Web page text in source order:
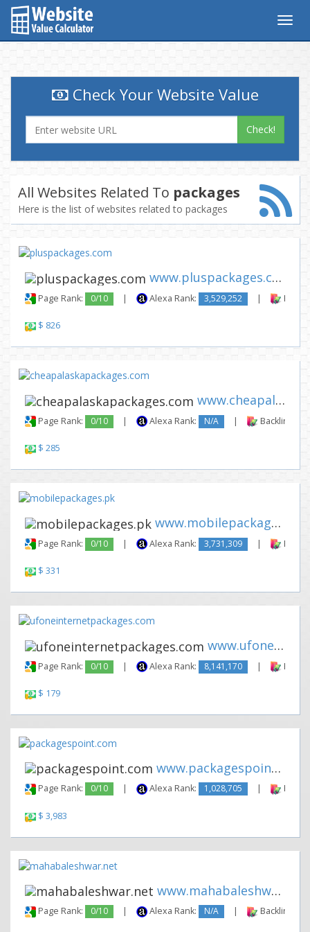
Check Your Website Value
Check!
All Websites Related To packages
Here is the list of websites related to packages
www.pluspackages.com
Page Rank: 0/10 | Alexa Rank: 3,529,252 |
$ 826
www.cheapalaskapackages.com
Page Rank: 0/10 | Alexa Rank: N/A | Backlinks:
$ 285
www.mobilepackages.pk
Page Rank: 0/10 | Alexa Rank: 3,731,309 |
$ 331
www.ufoneinternetpackages.com
Page Rank: 0/10 | Alexa Rank: 8,141,170 |
$ 179
www.packagespoint.com
Page Rank: 0/10 | Alexa Rank: 1,028,705 |
$ 3,983
www.mahabaleshwar.net
Page Rank: 0/10 | Alexa Rank: N/A | Backlinks: